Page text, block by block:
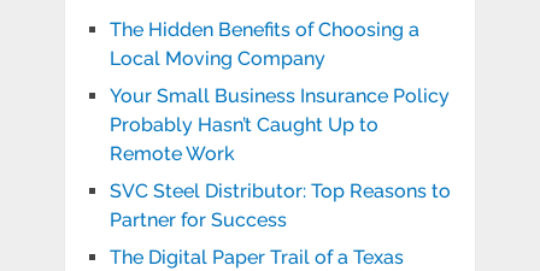
The Hidden Benefits of Choosing a
Local Moving Company
Your Small Business Insurance Policy
Probably Hasn’t Caught Up to
Remote Work
SVC Steel Distributor: Top Reasons to
Partner for Success
The Digital Paper Trail of a Texas